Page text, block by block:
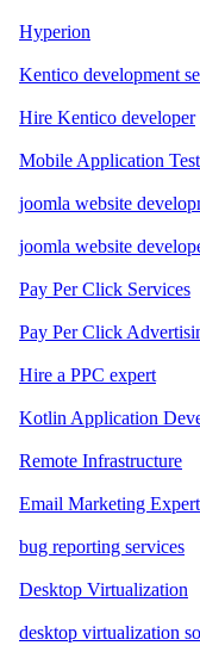
Hyperion
Kentico development
Hire Kentico developer
Mobile Application
joomla website
joomla website
Pay Per Click Services
Pay Per Click
Hire a PPC expert
Kotlin Application
Remote Infrastructure
Email Marketing
bug reporting services
Desktop Virtualization
desktop virtualization